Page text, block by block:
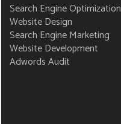
Search Engine Optimization
Website Design
Search Engine Marketing
Website Development
Adwords Audit